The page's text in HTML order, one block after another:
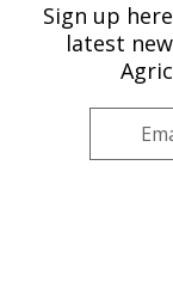
U.S. DEPARTMENT OF
Bioproducts
ARS Home»
Western
Research»
Sign up
latest